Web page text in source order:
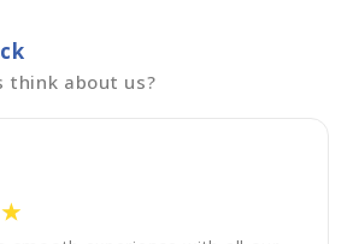
think about us?
☆